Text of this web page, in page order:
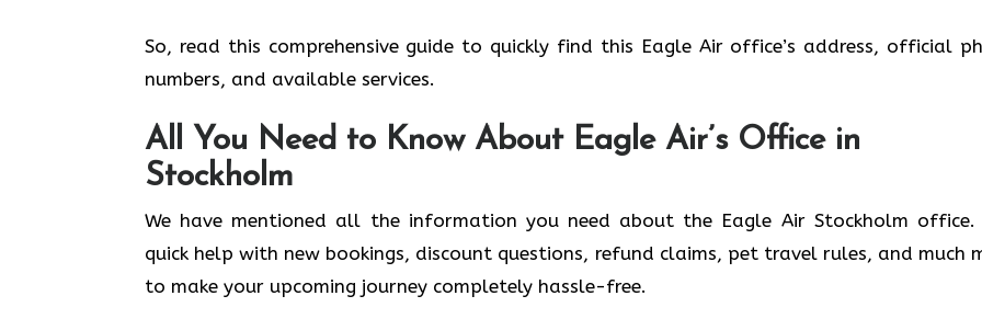
So, read this comprehensive guide to quickly find this Eagle Air office’s address, official
numbers, and available services.
All You Need to Know About Eagle Air’s Office in
Stockholm
We have mentioned all the information you need about the Eagle Air Stockholm office.
quick help with new bookings, discount questions, refund claims, pet travel rules, and much
to make your upcoming journey completely hassle-free.